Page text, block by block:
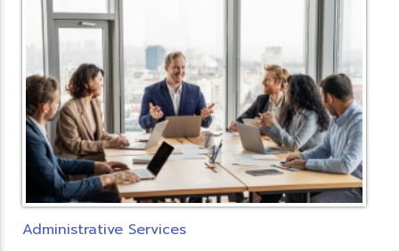
Administrative Services